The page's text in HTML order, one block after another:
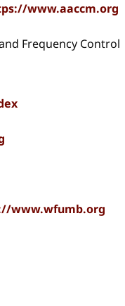
www.aaccm.org
Frequency Control
www.wfumb.org